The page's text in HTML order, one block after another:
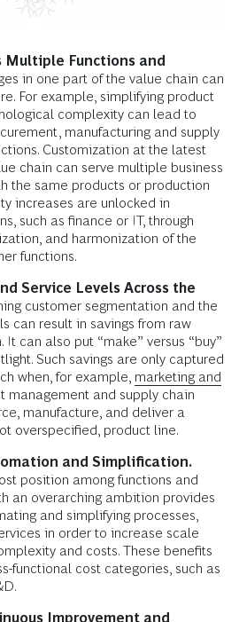
Multiple Functions and
in one part of the value chain can
For example, simplifying product
complexity can lead to
manufacturing and supply
Customization at the latest
chain can serve multiple business
the same products or production
increases are unlocked in
such as finance or IT, through
and harmonization of the
functions.
Service Levels Across the
customer segmentation and the
can result in savings from raw
can also put “make” versus “buy”
Such savings are only captured
when, for example, marketing and
management and supply chain
manufacture, and deliver a
overspecified, product line.
and Simplification.
position among functions and
an overarching ambition provides
and simplifying processes,
in order to increase scale
and costs. These benefits
functional cost categories, such as
Improvement and